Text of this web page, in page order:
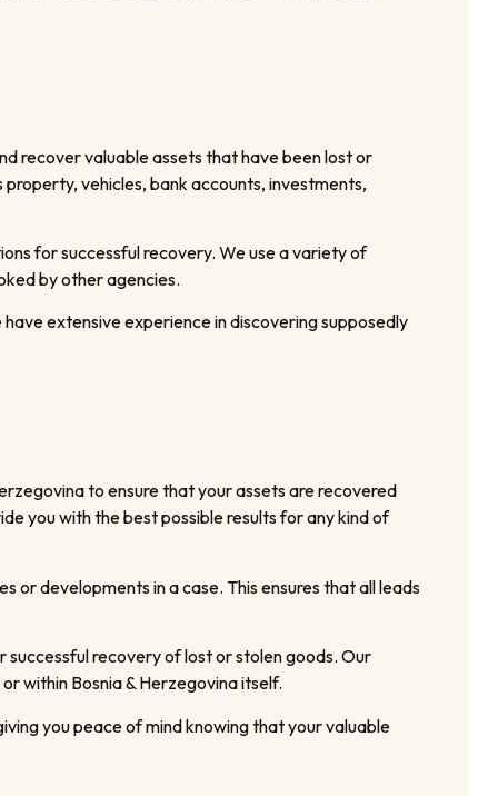
recover valuable assets that have been lost or
vehicles, bank accounts, investments,
for successful recovery. We use a variety of
by other agencies.
extensive experience in discovering supposedly
to ensure that your assets are recovered
you with the best possible results for any kind of
or developments in a case. This ensures that all leads
recovery of lost or stolen goods. Our
within Bosnia & Herzegovina itself.
you peace of mind knowing that your valuable